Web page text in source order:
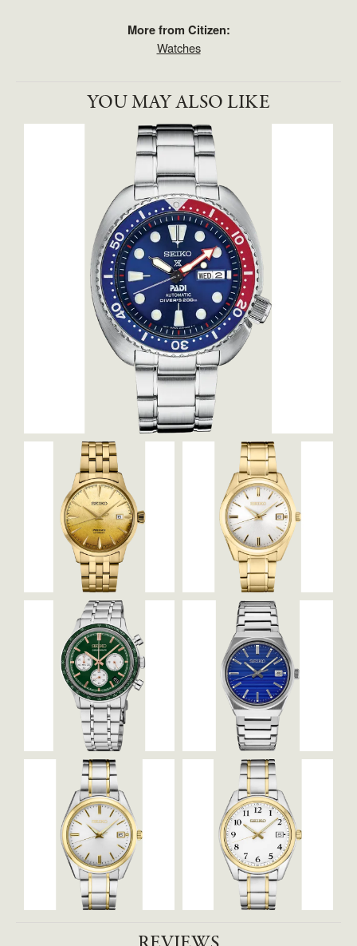
More from Citizen:
Watches
YOU MAY ALSO LIKE